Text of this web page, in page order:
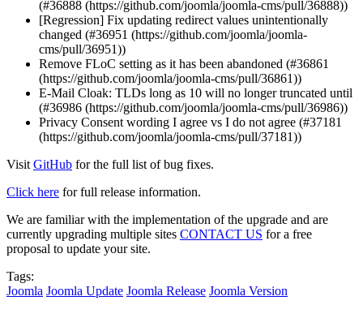
(#36888 (https://github.com/joomla/joomla-cms/pull/36888))
[Regression] Fix updating redirect values unintentionally
changed (#36951 (https://github.com/joomla/joomla-
cms/pull/36951))
Remove FLoC setting as it has been abandoned (#36861
(https://github.com/joomla/joomla-cms/pull/36861))
E-Mail Cloak: TLDs long as 10 will no longer truncated until
(#36986 (https://github.com/joomla/joomla-cms/pull/36986))
Privacy Consent wording I agree vs I do not agree (#37181
(https://github.com/joomla/joomla-cms/pull/37181))
Visit GitHub for the full list of bug fixes.
Click here for full release information.
We are familiar with the implementation of the upgrade and are
currently upgrading multiple sites CONTACT US for a free
proposal to update your site.
Tags:
Joomla Joomla Update Joomla Release Joomla Version